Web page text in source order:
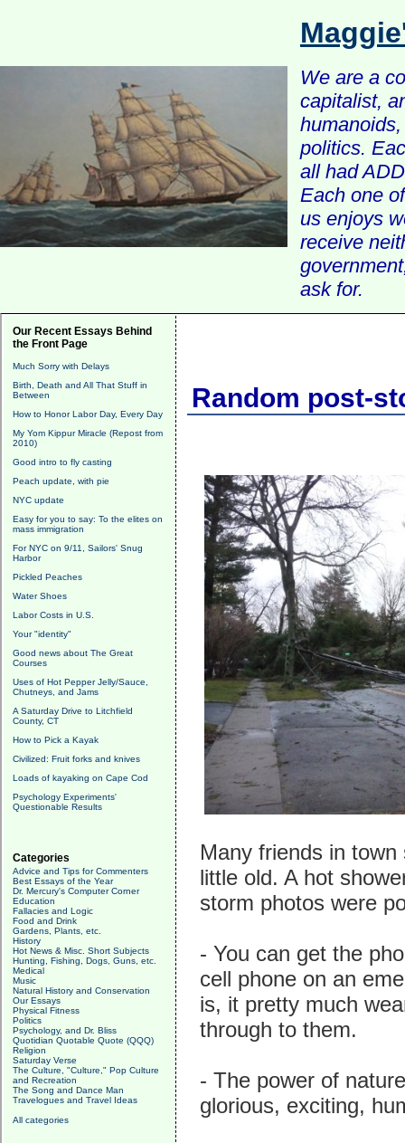
We are a
capitalist,
politics.
all had
Each one
us enjoys
receive
ask for.
Our Recent Essays Behind
the Front Page
Much Sorry with Delays
Birth, Death and All That Stuff in
Between
How to Honor Labor Day, Every Day
My Yom Kippur Miracle (Repost from
2010)
Good intro to fly casting
Peach update, with pie
NYC update
Easy for you to say: To the elites on
mass immigration
For NYC on 9/11, Sailors' Snug
Harbor
Pickled Peaches
Water Shoes
Labor Costs in U.S.
Your "identity"
Good news about The Great
Courses
Uses of Hot Pepper Jelly/Sauce,
Chutneys, and Jams
A Saturday Drive to Litchfield
County, CT
How to Pick a Kayak
Civilized: Fruit forks and knives
Loads of kayaking on Cape Cod
Psychology Experiments'
Questionable Results
Categories
Advice and Tips for Commenters
Best Essays of the Year
Dr. Mercury's Computer Corner
Education
Fallacies and Logic
Food and Drink
Gardens, Plants, etc.
History
Hot News & Misc. Short Subjects
Hunting, Fishing, Dogs, Guns, etc.
Medical
Music
Natural History and Conservation
Our Essays
Physical Fitness
Politics
Psychology, and Dr. Bliss
Quotidian Quotable Quote (QQQ)
Religion
Saturday Verse
The Culture, "Culture," Pop Culture
and Recreation
The Song and Dance Man
Travelogues and Travel Ideas
All categories
Random post-
Many friends in
little old. A hot
storm photos were
- You can get the
cell phone on an
is, it pretty much
through to them.
- The power of
glorious, exciting,